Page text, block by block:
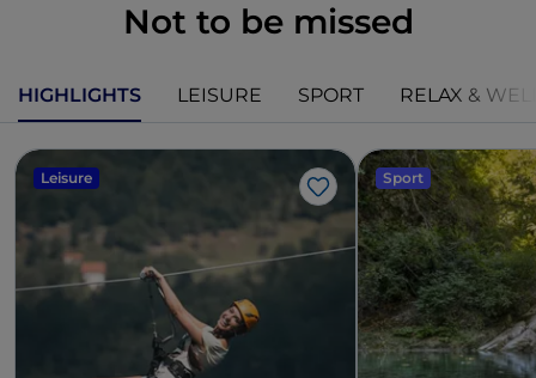
Not to be missed
HIGHLIGHTS LEISURE SPORT RELAX &
Leisure
Like
Sport